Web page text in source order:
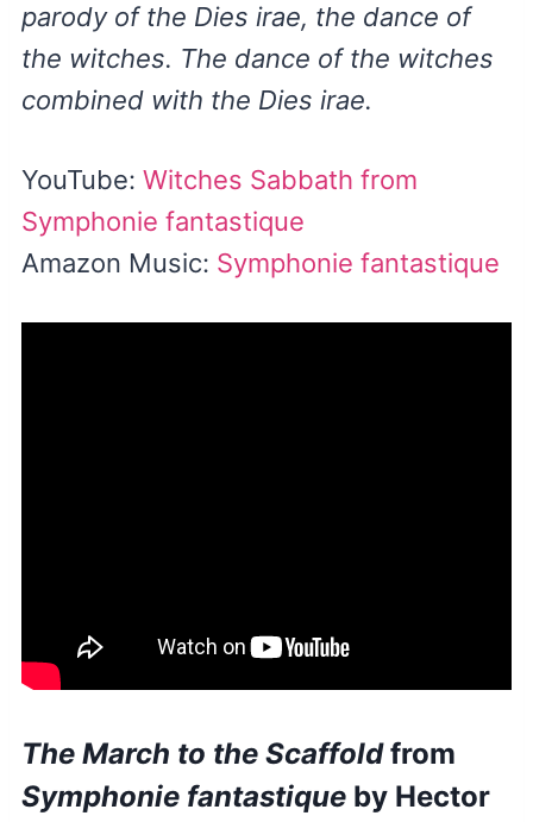
parody of the Dies irae, the dance of
the witches. The dance of the witches
combined with the Dies irae.
YouTube: Witches Sabbath from
Symphonie fantastique
Amazon Music: Symphonie fantastique
The March to the Scaffoldfrom
Symphonie fantastique by Hector